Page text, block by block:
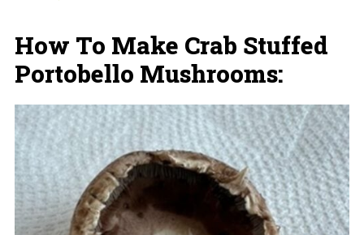
How To Make Crab Stuffed
Portobello Mushrooms: